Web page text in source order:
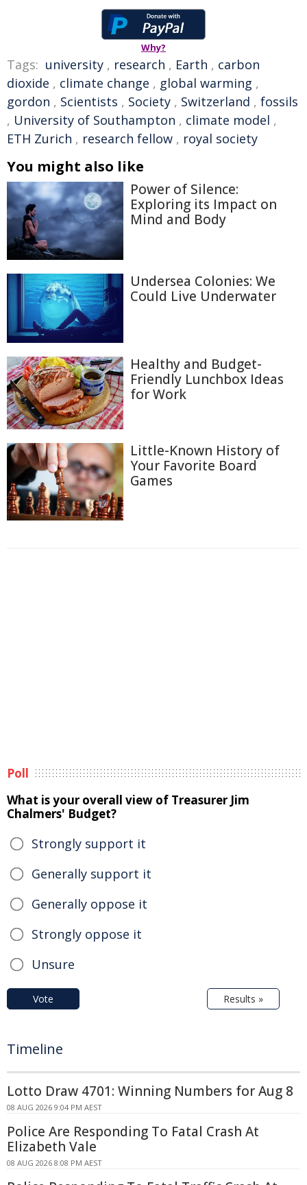
Why?
Tags: university , research , Earth , carbon
dioxide , climate change , global warming ,
gordon , Scientists , Society , Switzerland , fossils
, University of Southampton , climate model ,
ETH Zurich , research fellow , royal society
You might also like
Power of Silence:
Exploring its Impact on
Mind and Body
Undersea Colonies: We
Could Live Underwater
Healthy and Budget-
Friendly Lunchbox Ideas
for Work
Little-Known History of
Your Favorite Board
Games
Poll
What is your overall view of Treasurer Jim
Chalmers' Budget?
Strongly support it
Generally support it
Generally oppose it
Strongly oppose it
Unsure
Vote Results »
Timeline
Lotto Draw 4701: Winning Numbers for Aug 8
08 AUG 2026 9:04 PM AEST
Police Are Responding To Fatal Crash At
Elizabeth Vale
08 AUG 2026 8:08 PM AEST